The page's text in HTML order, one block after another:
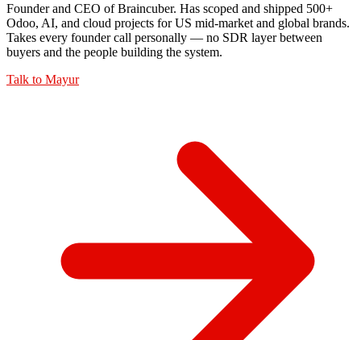
Founder and CEO of Braincuber. Has scoped and shipped 500+
Odoo, AI, and cloud projects for US mid-market and global brands.
Takes every founder call personally — no SDR layer between
buyers and the people building the system.
Talk to Mayur